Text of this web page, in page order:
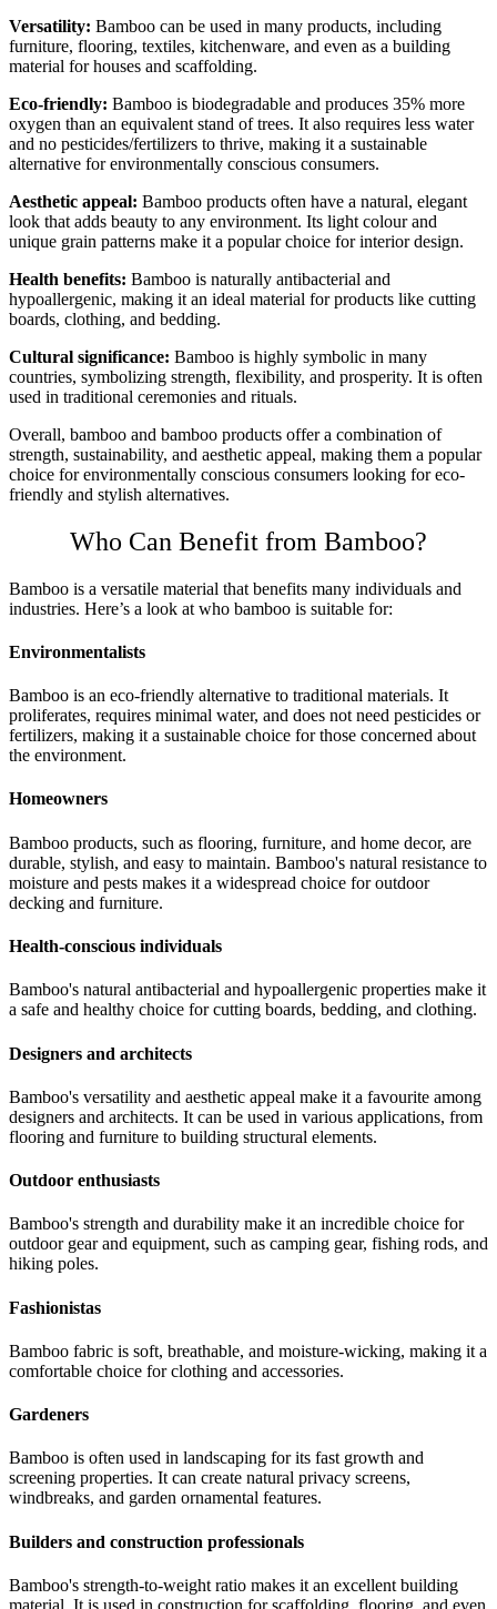
Versatility: Bamboo can be used in many products, including
furniture, flooring, textiles, kitchenware, and even as a building
material for houses and scaffolding.
Eco-friendly: Bamboo is biodegradable and produces 35% more
oxygen than an equivalent stand of trees. It also requires less water
and no pesticides/fertilizers to thrive, making it a sustainable
alternative for environmentally conscious consumers.
Aesthetic appeal: Bamboo products often have a natural, elegant
look that adds beauty to any environment. Its light colour and
unique grain patterns make it a popular choice for interior design.
Health benefits: Bamboo is naturally antibacterial and
hypoallergenic, making it an ideal material for products like cutting
boards, clothing, and bedding.
Cultural significance: Bamboo is highly symbolic in many
countries, symbolizing strength, flexibility, and prosperity. It is often
used in traditional ceremonies and rituals.
Overall, bamboo and bamboo products offer a combination of
strength, sustainability, and aesthetic appeal, making them a popular
choice for environmentally conscious consumers looking for eco-
friendly and stylish alternatives.
Who Can Benefit from Bamboo?
Bamboo is a versatile material that benefits many individuals and
industries. Here’s a look at who bamboo is suitable for:
Environmentalists
Bamboo is an eco-friendly alternative to traditional materials. It
proliferates, requires minimal water, and does not need pesticides or
fertilizers, making it a sustainable choice for those concerned about
the environment.
Homeowners
Bamboo products, such as flooring, furniture, and home decor, are
durable, stylish, and easy to maintain. Bamboo's natural resistance to
moisture and pests makes it a widespread choice for outdoor
decking and furniture.
Health-conscious individuals
Bamboo's natural antibacterial and hypoallergenic properties make it
a safe and healthy choice for cutting boards, bedding, and clothing.
Designers and architects
Bamboo's versatility and aesthetic appeal make it a favourite among
designers and architects. It can be used in various applications, from
flooring and furniture to building structural elements.
Outdoor enthusiasts
Bamboo's strength and durability make it an incredible choice for
outdoor gear and equipment, such as camping gear, fishing rods, and
hiking poles.
Fashionistas
Bamboo fabric is soft, breathable, and moisture-wicking, making it a
comfortable choice for clothing and accessories.
Gardeners
Bamboo is often used in landscaping for its fast growth and
screening properties. It can create natural privacy screens,
windbreaks, and garden ornamental features.
Builders and construction professionals
Bamboo's strength-to-weight ratio makes it an excellent building
material. It is used in construction for scaffolding, flooring, and even